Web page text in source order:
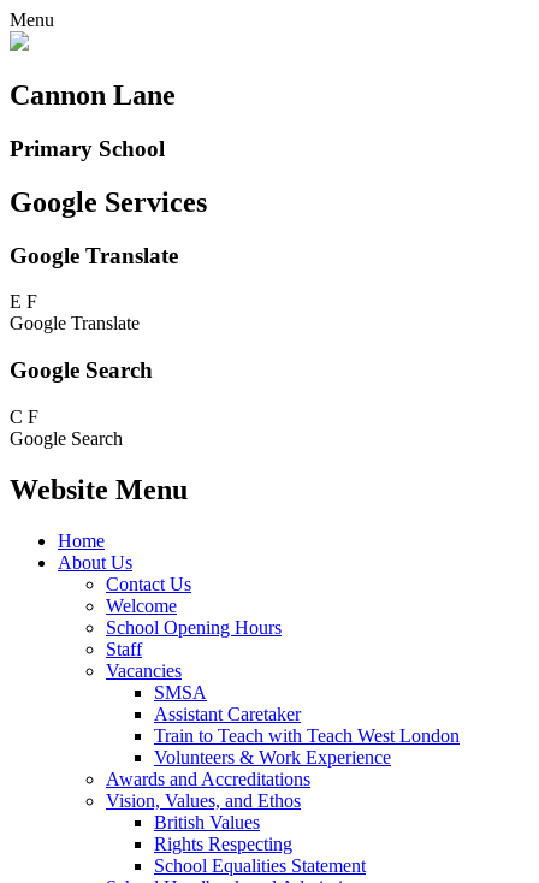
Menu
Cannon Lane
Primary School
Google Services
Google Translate
E F
Google Translate
Google Search
C F
Google Search
Website Menu
Home
About Us
Contact Us
Welcome
School Opening Hours
Staff
Vacancies
SMSA
Assistant Caretaker
Train to Teach with Teach West London
Volunteers & Work Experience
Awards and Accreditations
Vision, Values, and Ethos
British Values
Rights Respecting
School Equalities Statement